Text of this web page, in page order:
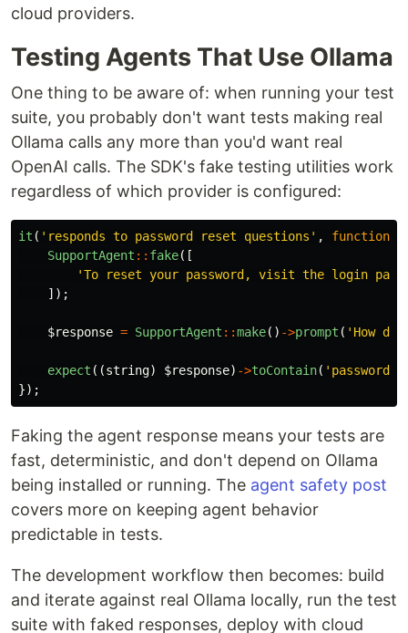
cloud providers.
Testing Agents That Use Ollama
One thing to be aware of: when running your test
suite, you probably don't want tests making real
Ollama calls any more than you'd want real
OpenAI calls. The SDK's fake testing utilities work
regardless of which provider is configured:
it ( 'responds to password reset questions' , function
SupportAgent :: fake([
'To reset your password, visit the login
]);
$response = SupportAgent ::make() ->prompt ( 'How do
expect ((string) $response) ->toContain( 'password'
});
Faking the agent response means your tests are
fast, deterministic, and don't depend on Ollama
being installed or running. The agent safety post
covers more on keeping agent behavior
predictable in tests.
The development workflow then becomes: build
and iterate against real Ollama locally, run the test
suite with faked responses, deploy with cloud